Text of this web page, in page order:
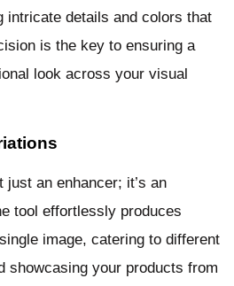
intricate details and colors that
is the key to ensuring a
look across your visual
just an enhancer; it’s an
tool effortlessly produces
image, catering to different
showcasing your products from